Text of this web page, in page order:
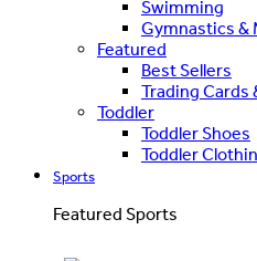
Swimming
Gymnastics &
Featured
Best Sellers
Trading Cards
Toddler
Toddler Shoes
Toddler
Sports
Featured Sports